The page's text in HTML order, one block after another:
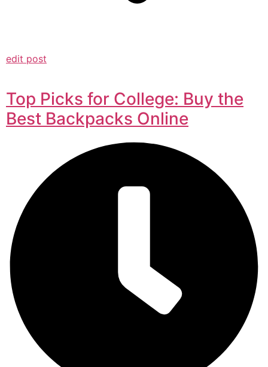
edit post
Top Picks for College: Buy the
Best Backpacks Online